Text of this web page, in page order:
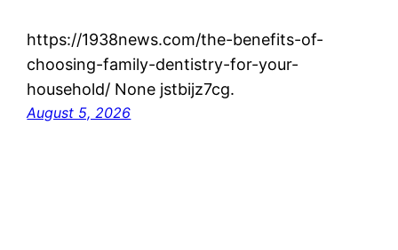
https://1938news.com/the-benefits-of-
choosing-family-dentistry-for-your-
household/ None jstbijz7cg.
August 5, 2026